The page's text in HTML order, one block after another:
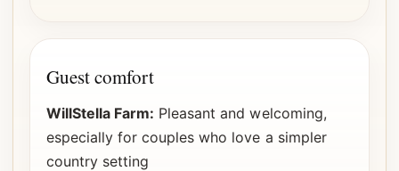
Guest comfort
WillStella Farm: Pleasant and welcoming,
especially for couples who love a simpler
country setting